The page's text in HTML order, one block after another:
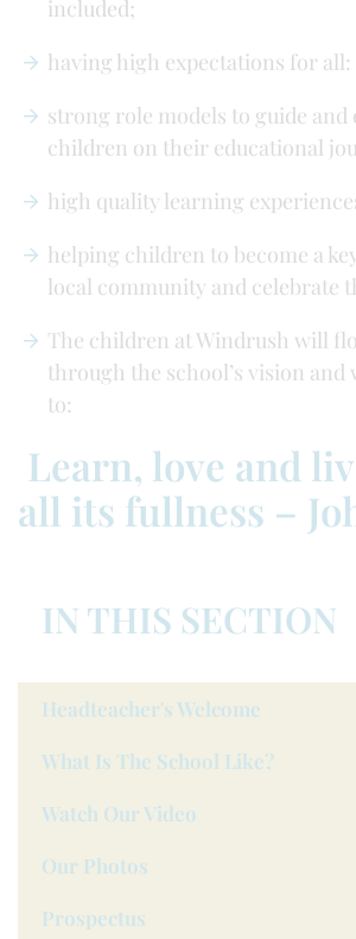
included;
having high expectations for all:
strong role models to guide and
children on their educational
high quality learning
helping children to become a
local community and celebrate
The children at Windrush will
through the school’s vision and
to:
Learn, love and
all its fullness –
IN THIS SECTION
Headteacher's Welcome
What Is The School Like?
Watch Our Video
Our Photos
Prospectus